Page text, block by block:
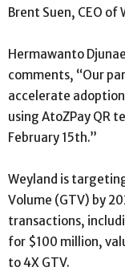
Brent Suen, CEO of
Hermawanto
comments, “Our
accelerate
using AtoZPay QR
February 15th.”
Weyland is
Volume (GTV) by
transactions,
for $100 million,
to 4X GTV.